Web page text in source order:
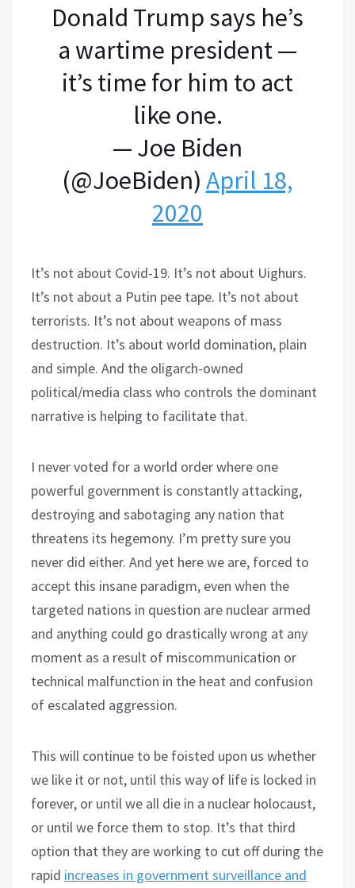
Donald Trump says he’s
a wartime president —
it’s time for him to act
like one.
— Joe Biden
(@JoeBiden) April 18,
2020
It’s not about Covid-19. It’s not about Uighurs.
It’s not about a Putin pee tape. It’s not about
terrorists. It’s not about weapons of mass
destruction. It’s about world domination, plain
and simple. And the oligarch-owned
political/media class who controls the dominant
narrative is helping to facilitate that.
I never voted for a world order where one
powerful government is constantly attacking,
destroying and sabotaging any nation that
threatens its hegemony. I’m pretty sure you
never did either. And yet here we are, forced to
accept this insane paradigm, even when the
targeted nations in question are nuclear armed
and anything could go drastically wrong at any
moment as a result of miscommunication or
technical malfunction in the heat and confusion
of escalated aggression.
This will continue to be foisted upon us whether
we like it or not, until this way of life is locked in
forever, or until we all die in a nuclear holocaust,
or until we force them to stop. It’s that third
option that they are working to cut off during the
rapid increases in government surveillance and